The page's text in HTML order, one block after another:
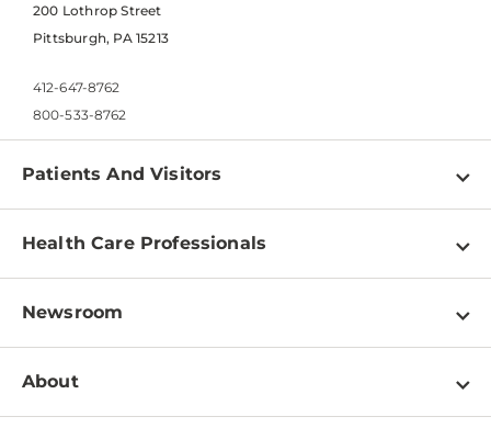
200 Lothrop Street
Pittsburgh, PA 15213
412-647-8762
800-533-8762
Patients And Visitors
Find a Doctor
Pay a Bill
Patient & Visitor Resources
Disabilities Resource Center
Services
Health Care Professionals
Physician Information
Education & Training
Departments
Newsroom
Newsroom Home
About